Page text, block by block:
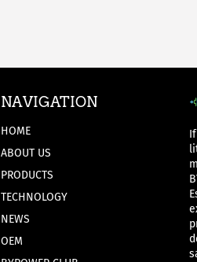
NAVIGATION
HOME
ABOUT US
PRODUCTS
TECHNOLOGY
NEWS
OEM